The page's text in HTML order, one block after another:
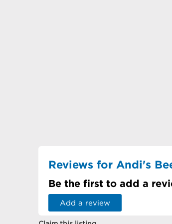
Reviews for Andi's
Be the first to add a
Add a review